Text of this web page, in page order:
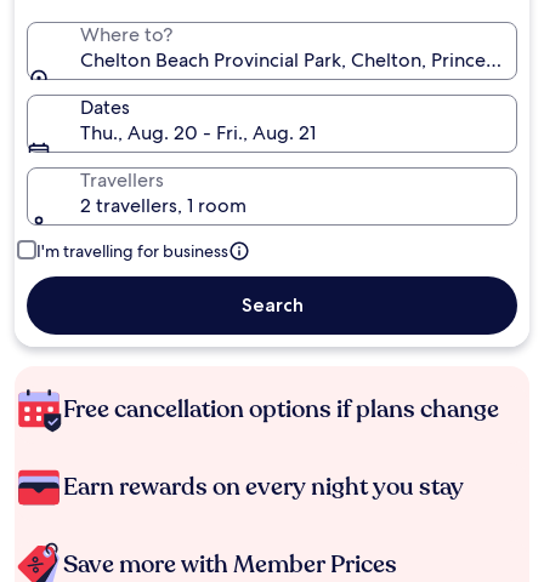
Where to?
Chelton Beach Provincial Park, Chelton, Prince
Dates
Thu., Aug. 20 - Fri., Aug. 21
Travellers
2 travellers, 1 room
I'm travelling for business
Search
Free cancellation options if plans change
Earn rewards on every night you stay
Save more with Member Prices